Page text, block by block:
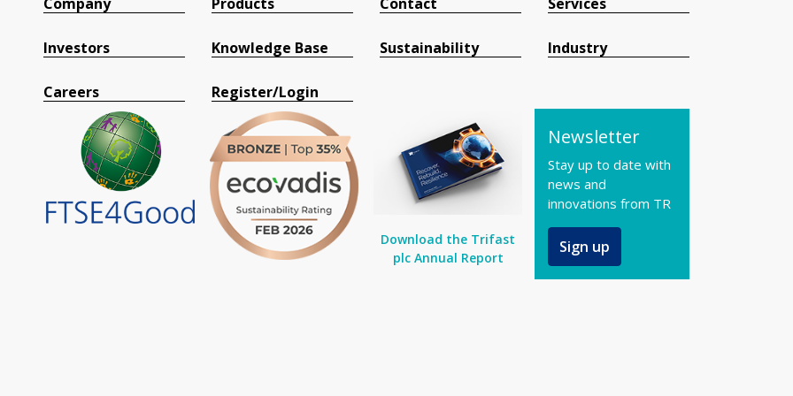
Investors
Careers
Knowledge Base
Register/Login
Sustainability Industry
Download the Trifast
plc Annual Report
Newsletter
Stay up to date with
news and
innovations from TR
Sign up